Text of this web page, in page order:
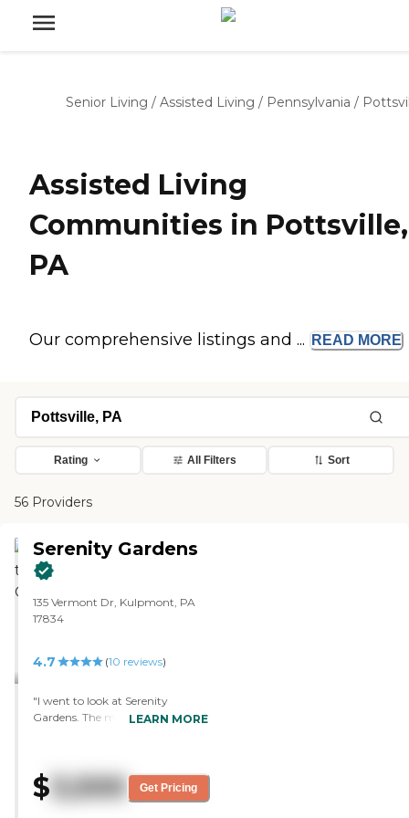
Senior Living / Assisted Living / Pennsylvania /
Assisted Living
Communities in Pottsville,
PA
Our comprehensive listings and ... READ MORE
Rating All Filters Sort
56 Providers
Serenity Gardens
135 Vermont Dr, Kulpmont, PA
17834
4.7 (10 reviews)
"I went to look at Serenity
Gardens. The marketing person
in, you smell the urine right
away, like a stained smell of urine.
LEARN MORE
$ 3,500 Get Pricing